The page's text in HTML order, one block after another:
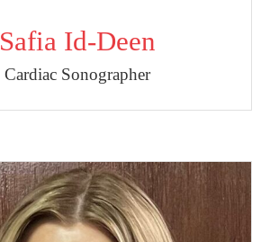
Safia Id-Deen
Cardiac Sonographer